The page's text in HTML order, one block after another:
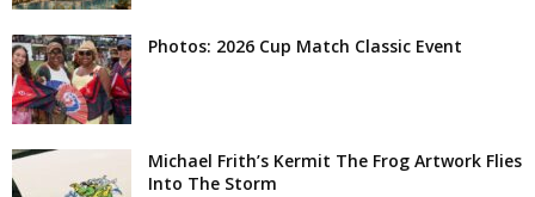
Photos: 2026 Cup Match Classic Event
Michael Frith’s Kermit The Frog Artwork Flies
Into The Storm